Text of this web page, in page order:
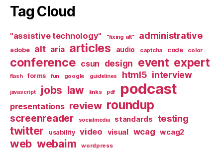
Tag Cloud
"assistive technology" "fixing alt" administrative
adobe alt aria articles audio captcha code color
conference csun design event expert
flash forms fun google guidelines html5 interview
javascript jobs law links pdf podcast
presentations review roundup
screenreader socialmedia standards testing
twitter usability video visual wcag wcag2
web webaim wordpress